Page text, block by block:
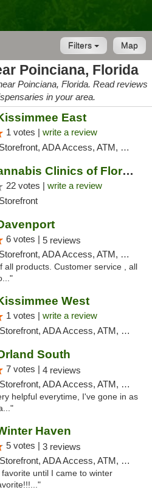
Map
Filters
Poinciana, Florida
Poinciana, Florida. Read reviews
in your area.
East
1 votes | write a review
ADA Access, ATM, Debit Card, Delivery, Pickup
Medical Cannabis Clinics of Florida
22 votes | write a review
6 votes | 5 reviews
ADA Access, ATM, Delivery, Pickup
products. Customer service , all
West
1 votes | write a review
ADA Access, ATM, Debit Card, Delivery, Pickup
South
7 votes | 4 reviews
ADA Access, ATM, Debit Card, Delivery, Pickup
helpful everytime, I've gone in as
Haven
5 votes | 3 reviews
ADA Access, ATM, Debit Card, Delivery, Pickup
until I came to winter